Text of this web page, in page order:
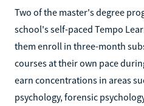
Two of the master's degree
school's self-paced Tempo
them enroll in three-month
courses at their own pace
earn concentrations in areas
psychology, forensic